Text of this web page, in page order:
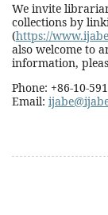
We invite
collections by
(https://
also welcome to
information,
Phone: +86-10-
Email: